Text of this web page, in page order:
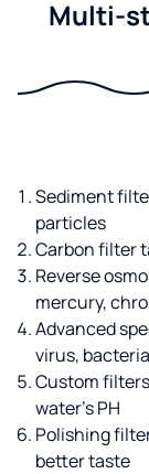
Multi-
Sediment
particles
Carbon filter
Reverse
mercury,
Advanced
virus,
Custom
water’s PH
Polishing
better taste